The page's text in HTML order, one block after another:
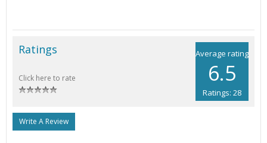
Average rating
6.5
Ratings: 28
Ratings
Click here to rate
Write A Review